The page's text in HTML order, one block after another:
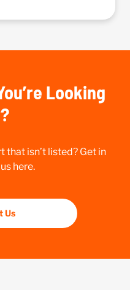
Looking
that isn’t listed? Get in
here.
Us